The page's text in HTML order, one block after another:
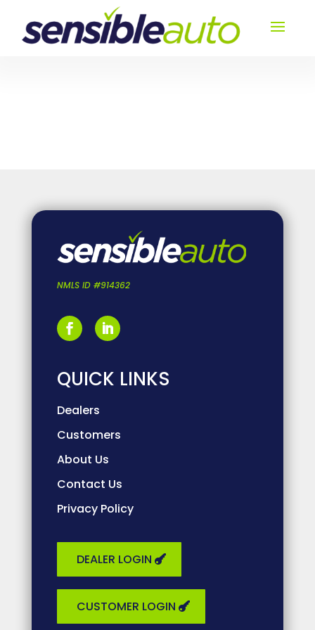
NMLS ID #914362
QUICK LINKS
Dealers
Customers
About Us
Contact Us
Privacy Policy
DEALER LOGIN
CUSTOMER LOGIN